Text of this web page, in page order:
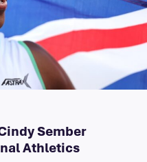
Sember
Athletics